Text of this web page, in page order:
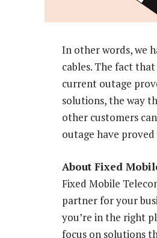
In other words, we
cables. The fact
current outage
solutions, the way
other customers
outage have
About Fixed
Fixed Mobile
partner for your
you’re in the right
focus on solutions